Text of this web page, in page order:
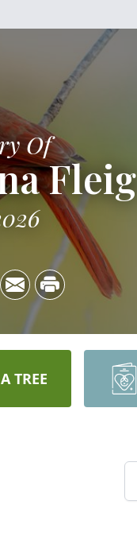
Of
Fleig
TREE